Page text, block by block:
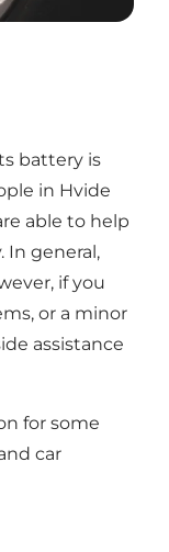
battery is
in Hvide
able to help
In general,
if you
or a minor
assistance
for some
car